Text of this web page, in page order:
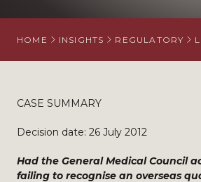
CAREERS
HOME INSIGHTS REGULATORY
CASE SUMMARY
Decision date: 26 July 2012
Had the General Medical Council
failing to recognise an overseas